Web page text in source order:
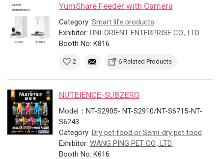
YumShare Feeder with Camera
Category: Smart life products
Exhibitor: UNI-ORIENT ENTERPRISE CO., LTD.
Booth No: K816
2 6 Related Products
NUTEIENCE-SUBZERO
Model：NT-S2905- NT-S2910/NT-S6715-NT-
S6243
Category: Dry pet food or Semi-dry pet food
Exhibitor: WANG PING PET CO., LTD.
Booth No: K616